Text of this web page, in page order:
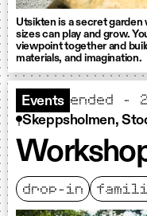
Utsikten is a secret garden
sizes can play and grow.
viewpoint together and
materials, and imagination.
Events ended -
Skeppsholmen,
drop-in